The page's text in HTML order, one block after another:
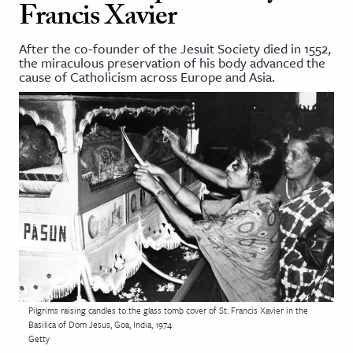
on JSTOR
and Learning Resources
& Culture
History
Media
& Literature
Arts
& Society
Francis Xavier
After the co-founder of the Jesuit Society died in 1552,
the miraculous preservation of his body advanced the
cause of Catholicism across Europe and Asia.
Pilgrims raising candles to the glass tomb cover of St. Francis Xavier in the
Basilica of Dom Jesus, Goa, India, 1974
Getty